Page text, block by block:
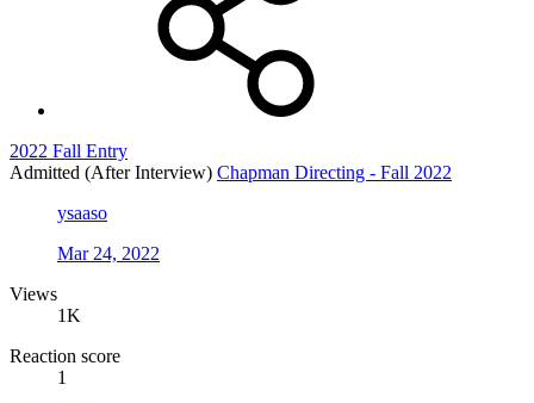
2022 Fall Entry
Admitted (After Interview) Chapman Directing - Fall 2022
ysaaso
Mar 24, 2022
Views
1K
Reaction score
1